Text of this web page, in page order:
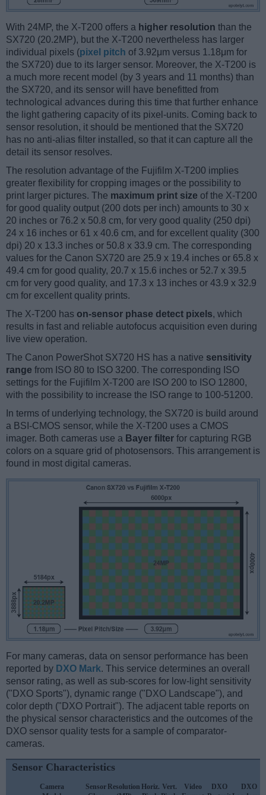
With 24MP, the X-T200 offers a higher resolution than the
SX720 (20.2MP), but the X-T200 nevertheless has larger
individual pixels (pixel pitch of 3.92μm versus 1.18μm for
the SX720) due to its larger sensor. Moreover, the X-T200 is
a much more recent model (by 3 years and 11 months) than
the SX720, and its sensor will have benefitted from
technological advances during this time that further enhance
the light gathering capacity of its pixel-units. Coming back to
sensor resolution, it should be mentioned that the SX720
has no anti-alias filter installed, so that it can capture all the
detail its sensor resolves.
The resolution advantage of the Fujifilm X-T200 implies
greater flexibility for cropping images or the possibility to
print larger pictures. The maximum print size of the X-T200
for good quality output (200 dots per inch) amounts to 30 x
20 inches or 76.2 x 50.8 cm, for very good quality (250 dpi)
24 x 16 inches or 61 x 40.6 cm, and for excellent quality (300
dpi) 20 x 13.3 inches or 50.8 x 33.9 cm. The corresponding
values for the Canon SX720 are 25.9 x 19.4 inches or 65.8 x
49.4 cm for good quality, 20.7 x 15.6 inches or 52.7 x 39.5
cm for very good quality, and 17.3 x 13 inches or 43.9 x 32.9
cm for excellent quality prints.
The X-T200 has on-sensor phase detect pixels, which
results in fast and reliable autofocus acquisition even during
live view operation.
The Canon PowerShot SX720 HS has a native sensitivity
range from ISO 80 to ISO 3200. The corresponding ISO
settings for the Fujifilm X-T200 are ISO 200 to ISO 12800,
with the possibility to increase the ISO range to 100-51200.
In terms of underlying technology, the SX720 is build around
a BSI-CMOS sensor, while the X-T200 uses a CMOS
imager. Both cameras use a Bayer filter for capturing RGB
colors on a square grid of photosensors. This arrangement is
found in most digital cameras.
For many cameras, data on sensor performance has been
reported by DXO Mark. This service determines an overall
sensor rating, as well as sub-scores for low-light sensitivity
("DXO Sports"), dynamic range ("DXO Landscape"), and
color depth ("DXO Portrait"). The adjacent table reports on
the physical sensor characteristics and the outcomes of the
DXO sensor quality tests for a sample of comparator-
cameras.
Sensor Characteristics
Camera
Sensor Resolution Horiz. Vert.
Video
DXO
DXO